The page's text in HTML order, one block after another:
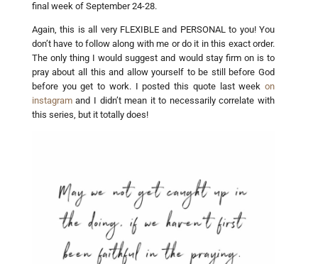
final week of September 24-28.
Again, this is all very FLEXIBLE and PERSONAL to you! You
don’t have to follow along with me or do it in this exact order.
The only thing I would suggest and would stay firm on is to
pray about all this and allow yourself to be still before God
before you get to work. I posted this quote last weekon
instagramand I didn’t mean it to necessarily correlate with
this series, but it totally does!